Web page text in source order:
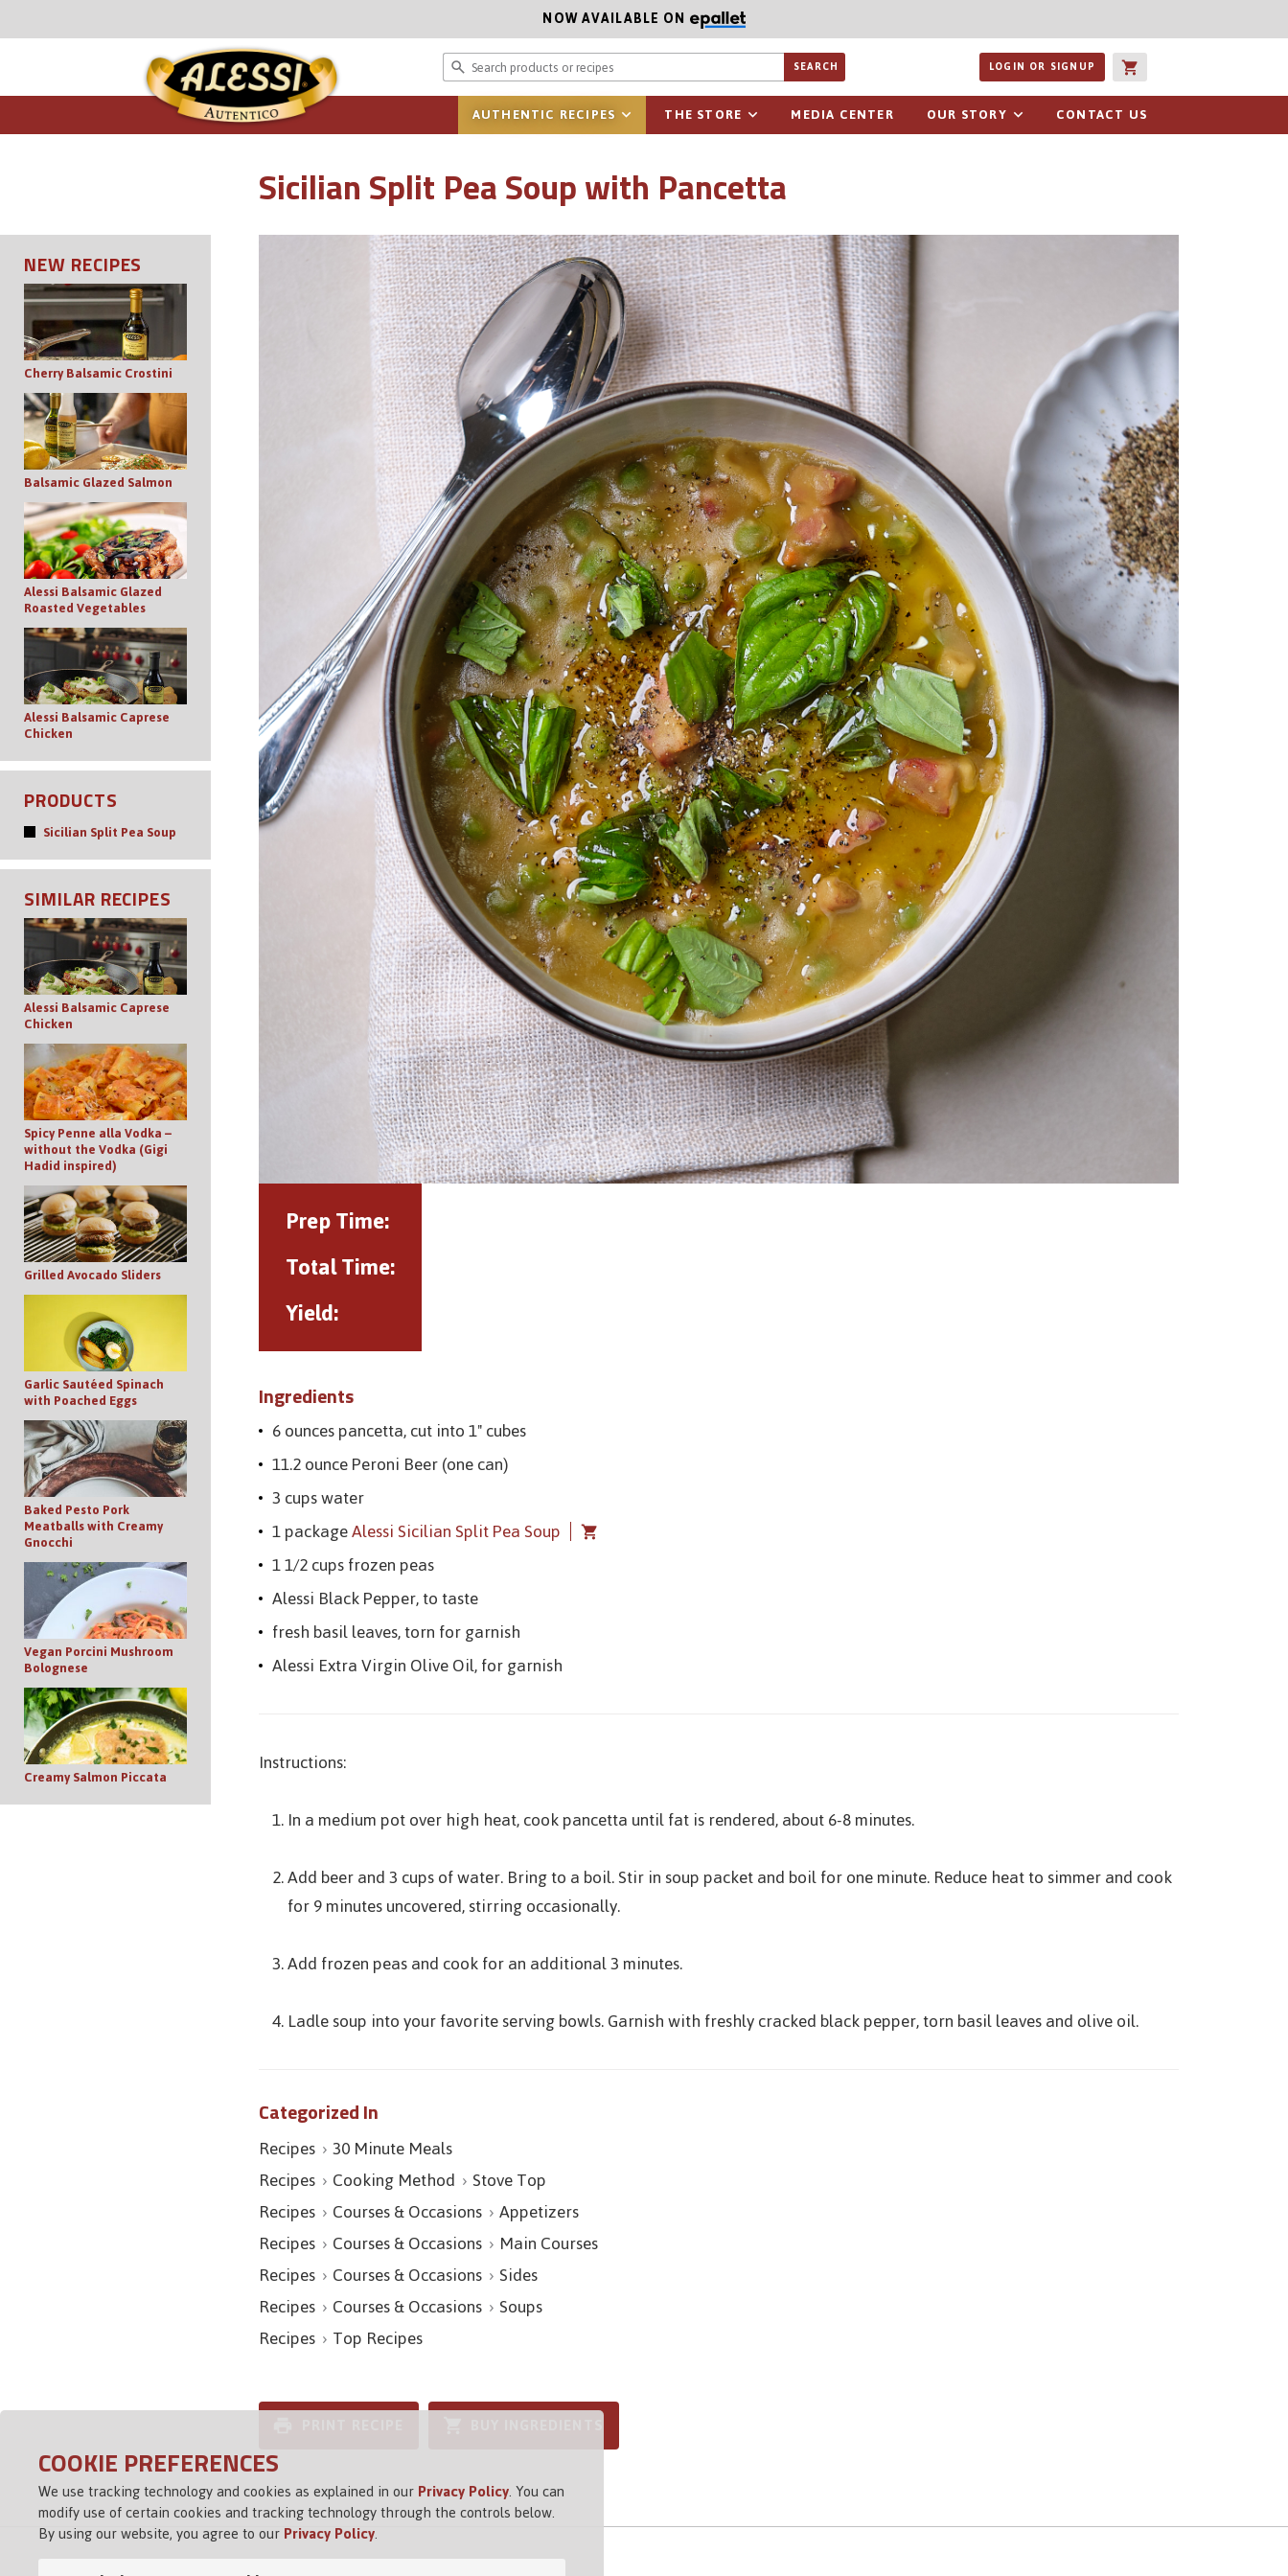
NOW AVAILABLE ON
Search products or recipes
SEARCH LOGIN OR SIGNUP
AUTHENTIC RECIPES THE STORE MEDIA CENTER OUR STORY CONTACT US
Sicilian Split Pea Soup with Pancetta
NEW RECIPES
Cherry Balsamic Crostini
Balsamic Glazed Salmon
Alessi Balsamic Glazed
Roasted Vegetables
Alessi Balsamic Caprese
Chicken
PRODUCTS
Sicilian Split Pea Soup
SIMILAR RECIPES
Alessi Balsamic Caprese
Chicken
Spicy Penne alla Vodka –
without the Vodka (Gigi
Hadid inspired)
Grilled Avocado Sliders
Garlic Sautéed Spinach
with Poached Eggs
Baked Pesto Pork
Meatballs with Creamy
Gnocchi
Vegan Porcini Mushroom
Bolognese
Creamy Salmon Piccata
Prep Time:
Total Time:
Yield:
Ingredients
6 ounces pancetta, cut into 1" cubes
11.2 ounce Peroni Beer (one can)
3 cups water
1 packageAlessi Sicilian Split Pea Soup
1 1/2 cups frozen peas
Alessi Black Pepper, to taste
fresh basil leaves, torn for garnish
Alessi Extra Virgin Olive Oil, for garnish
Instructions:
In a medium pot over high heat, cook pancetta until fat is rendered, about 6-8 minutes.
Add beer and 3 cups of water. Bring to a boil. Stir in soup packet and boil for one minute. Reduce heat to simmer and cook
for 9 minutes uncovered, stirring occasionally.
Add frozen peas and cook for an additional 3 minutes.
Ladle soup into your favorite serving bowls. Garnish with freshly cracked black pepper, torn basil leaves and olive oil.
Categorized In
Recipes 30 Minute Meals
Recipes Cooking Method Stove Top
Recipes Courses & Occasions Appetizers
Recipes Courses & Occasions Main Courses
Recipes Courses & Occasions Sides
Recipes Courses & Occasions Soups
Recipes Top Recipes
COOKIE PREFERENCES
We use tracking technology and cookies as explained in ourPrivacy Policy. You can
modify use of certain cookies and tracking technology through the controls below.
By using our website, you agree to ourPrivacy Policy.